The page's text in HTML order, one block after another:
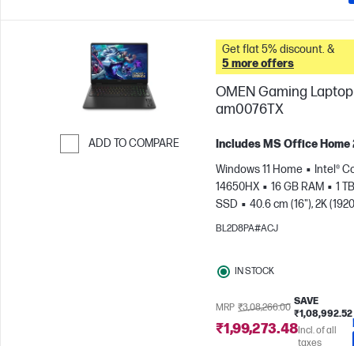
ADD TO COMPARE
Get flat 5% discount. &
5 more offers
OMEN Gaming Laptop
am0076TX
Includes MS Office Home
Windows 11 Home
Intel®
14650HX
16 GB RAM
1 TB
SSD
40.6 cm (16"), 2K
165 Hz, 3 ms Response
BL2D8PA#ACJ
IN STOCK
MRP ₹3,08,266.00
SAVE
₹1,08,992.52
₹1,99,273.48Incl. of all
taxes